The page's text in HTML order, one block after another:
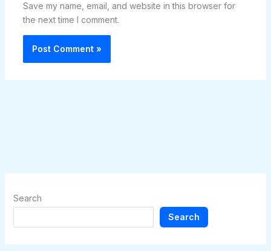
Save my name, email, and website in this browser for
the next time I comment.
Search
Search